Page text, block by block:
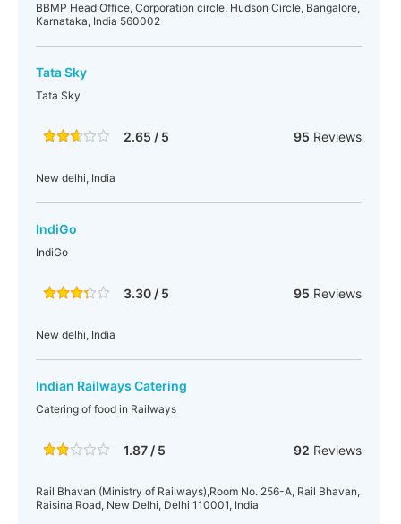
BBMP Head Office, Corporation circle, Hudson Circle, Bangalore,
Karnataka, India 560002
Tata Sky
Tata Sky
2.65 / 5 95 Reviews
New delhi, India
IndiGo
IndiGo
3.30 / 5 95 Reviews
New delhi, India
Indian Railways Catering
Catering of food in Railways
1.87 / 5 92 Reviews
Rail Bhavan (Ministry of Railways),Room No. 256-A, Rail Bhavan,
Raisina Road, New Delhi, Delhi 110001, India